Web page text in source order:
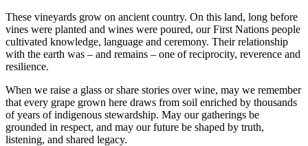
These vineyards grow on ancient country. On this land, long before
vines were planted and wines were poured, our First Nations people
cultivated knowledge, language and ceremony. Their relationship
with the earth was – and remains – one of reciprocity, reverence and
resilience.
When we raise a glass or share stories over wine, may we remember
that every grape grown here draws from soil enriched by thousands
of years of indigenous stewardship. May our gatherings be
grounded in respect, and may our future be shaped by truth,
listening, and shared legacy.